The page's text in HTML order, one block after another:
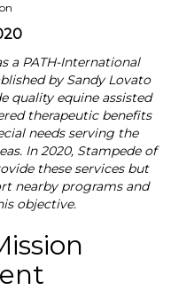
a PATH-International
by Sandy Lovato
quality equine assisted
therapeutic benefits
needs serving the
In 2020, Stampede of
these services but
nearby programs and
objective.